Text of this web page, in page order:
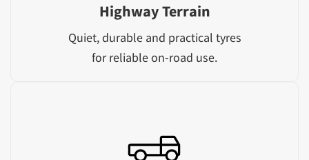
Highway Terrain
Quiet, durable and practical tyres
for reliable on-road use.